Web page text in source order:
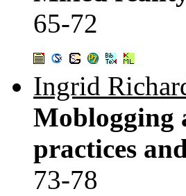
65-72
Ingrid
Moblogging
practices
73-78